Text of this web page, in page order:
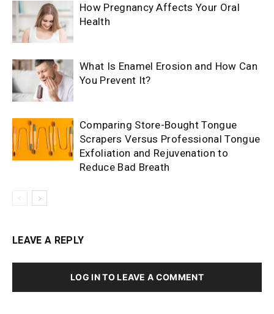
How Pregnancy Affects Your Oral
Health
What Is Enamel Erosion and How Can
You Prevent It?
Comparing Store-Bought Tongue
Scrapers Versus Professional Tongue
Exfoliation and Rejuvenation to
Reduce Bad Breath
LEAVE A REPLY
LOG IN TO LEAVE A COMMENT